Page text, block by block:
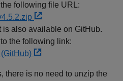
following file URL:
also available on GitHub.
the following link:
there is no need to unzip the